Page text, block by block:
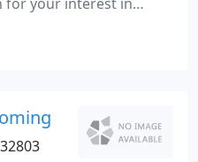
Currently our
We would love to